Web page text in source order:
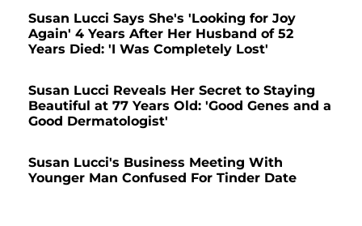
Susan Lucci Says She's 'Looking for Joy
Again' 4 Years After Her Husband of 52
Years Died: 'I Was Completely Lost'
Susan Lucci Reveals Her Secret to Staying
Beautiful at 77 Years Old: 'Good Genes and a
Good Dermatologist'
Susan Lucci's Business Meeting With
Younger Man Confused For Tinder Date